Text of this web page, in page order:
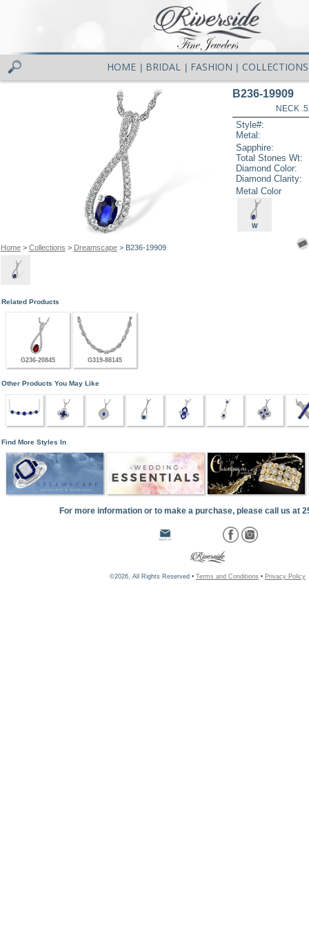
HOME BRIDAL FASHION COLLECTIONS
Home> Collections > Dreamscape> B236-19909
B236-19909
NECK
Style#:
Metal:
Sapphire:
Total Stones Wt:
Diamond Color:
Diamond Clarity:
Metal Color
W
Related Products
G236-20845 G319-88145
Other Products You May Like
Find More Styles In
For more information or to make a purchase, please call us at
©2026, All Rights Reserved • Terms and Conditions • Privacy Policy